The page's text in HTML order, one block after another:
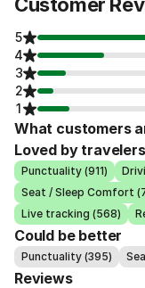
5
4
3
2
1
What customers
Loved by travelers
Punctuality (911)
Seat / Sleep Comfort
Live tracking (568)
Could be better
Punctuality (395)
Reviews